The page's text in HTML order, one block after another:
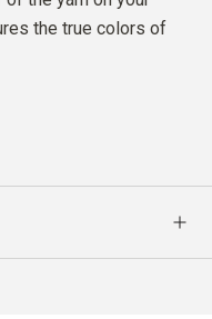
the true colors of